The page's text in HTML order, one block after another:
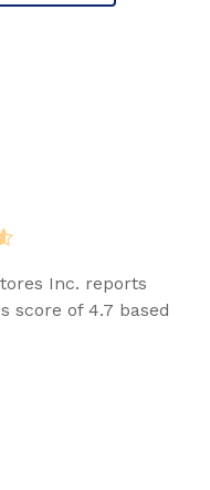
Inc. reports
score of 4.7 based